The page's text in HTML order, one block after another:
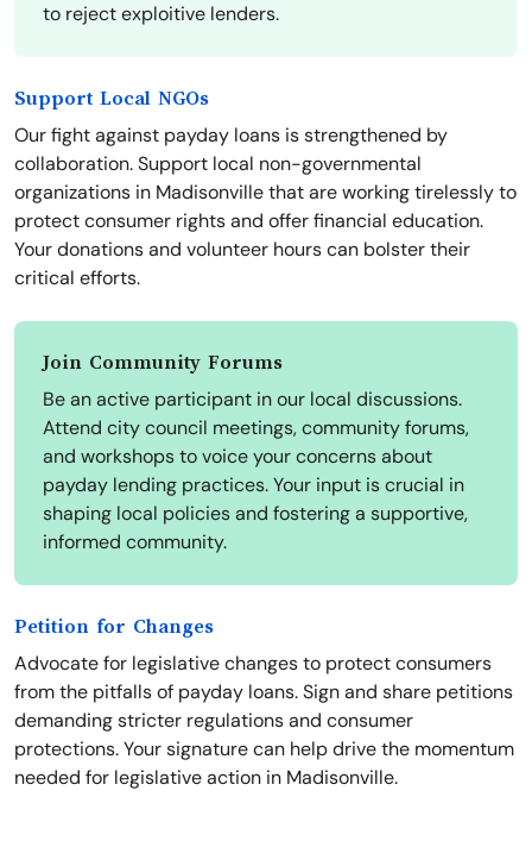
to reject exploitive lenders.
Support Local NGOs
Our fight against payday loans is strengthened by
collaboration. Support local non-governmental
organizations in Madisonville that are working tirelessly to
protect consumer rights and offer financial education.
Your donations and volunteer hours can bolster their
critical efforts.
Join Community Forums
Be an active participant in our local discussions.
Attend city council meetings, community forums,
and workshops to voice your concerns about
payday lending practices. Your input is crucial in
shaping local policies and fostering a supportive,
informed community.
Petition for Changes
Advocate for legislative changes to protect consumers
from the pitfalls of payday loans. Sign and share petitions
demanding stricter regulations and consumer
protections. Your signature can help drive the momentum
needed for legislative action in Madisonville.